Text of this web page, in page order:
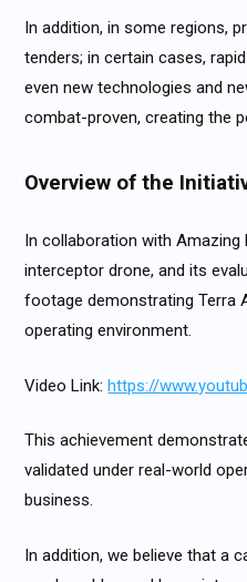
In addition, in some regions,
tenders; in certain cases,
even new technologies and
combat-proven, creating the
Overview of the
In collaboration with Amazing
interceptor drone, and its
footage demonstrating Terra
operating environment.
Video Link:https://
This achievement
validated under real-world
business.
In addition, we believe that a